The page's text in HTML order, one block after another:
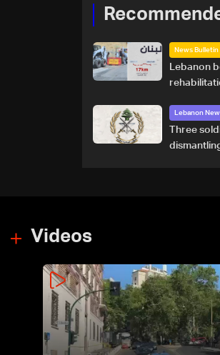
News
Lebanon
of road
Lebanon
Three
Videos